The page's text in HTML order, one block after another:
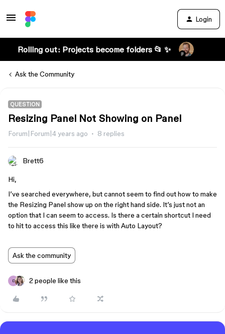
Login
Rolling out: Projects become folders 📂 ✨
Ask the Community
QUESTION
Resizing Panel Not Showing on Panel
Forum|Forum|4 years ago 8 replies
Brett6
Hi,
I’ve searched everywhere, but cannot seem to find out how to make
the Resizing Panel show up on the right hand side. It’s just not an
option that I can seem to access. Is there a certain shortcut I need
to hit to access this like there is with Auto Layout?
Ask the community
D 2 people like this